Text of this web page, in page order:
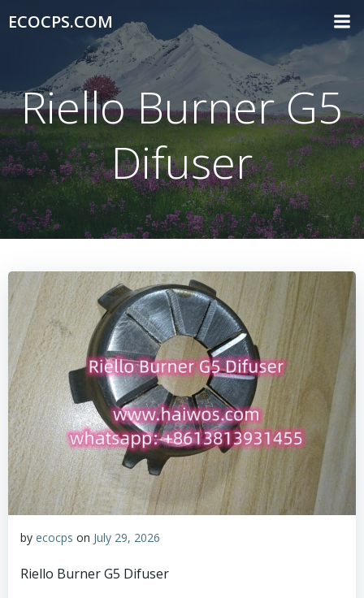
to
content
ECOCPS.COM
Riello Burner G5
Difuser
by ecocps on July 29, 2026
Riello Burner G5 Difuser